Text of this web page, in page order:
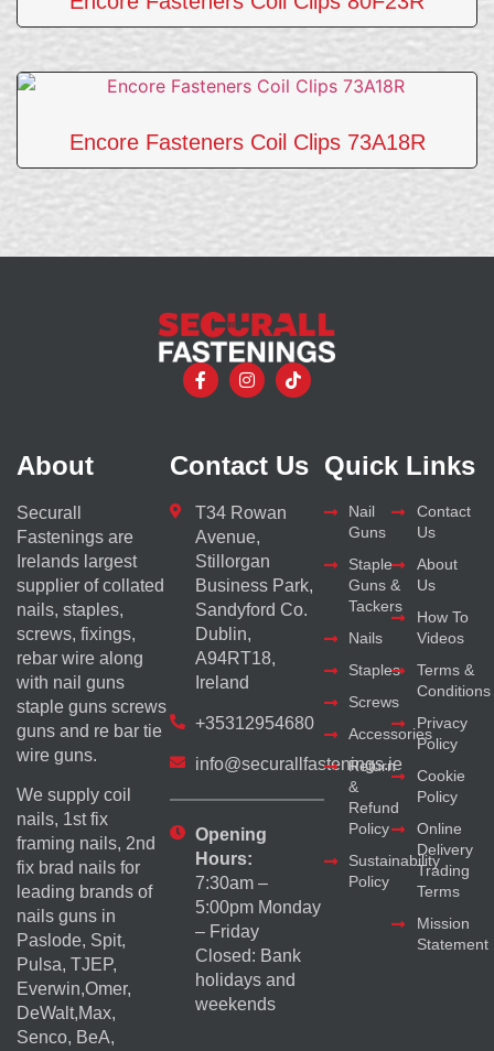
Encore Fasteners Coil Clips 73A18R
About
Securall
Fastenings are
Irelands largest
supplier of collated
nails, staples,
screws, fixings,
rebar wire along
with nail guns
staple guns screws
guns and re bar tie
wire guns.
We supply coil
nails, 1st fix
framing nails, 2nd
fix brad nails for
leading brands of
nails guns in
Paslode, Spit,
Pulsa, TJEP,
Everwin,Omer,
DeWalt,Max,
Senco, BeA,
Contact Us
T34 Rowan
Avenue,
Stillorgan
Business Park,
Sandyford Co.
Dublin,
A94RT18,
Ireland
+35312954680
info@securallfastenings.ie
Opening
Hours:
7:30am –
5:00pm Monday
– Friday
Closed: Bank
holidays and
weekends
Quick Links
Nail
Guns
Staple
Guns &
Tackers
Nails
Staples
Screws
Accessories
Return
&
Refund
Policy
Sustainability
Policy
Contact
Us
About
Us
How To
Videos
Terms &
Conditions
Privacy
Policy
Cookie
Policy
Online
Delivery
Trading
Terms
Mission
Statement